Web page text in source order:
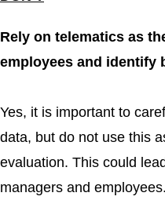
Rely on telematics as
employees and identify
Yes, it is important to
data, but do not use this
evaluation. This could
managers and employees.